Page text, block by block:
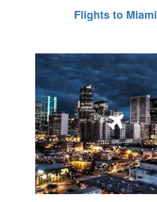
Flights to Miami